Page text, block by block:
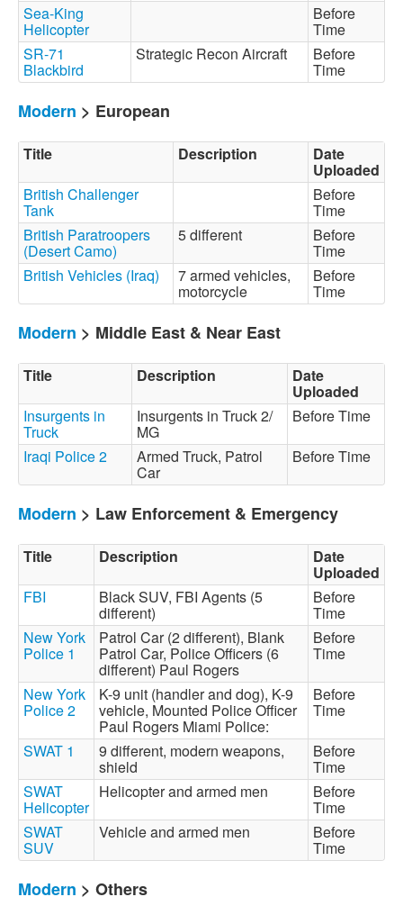
Sea-King
Helicopter
Before
Time
SR-71
Blackbird
Strategic Recon Aircraft Before
Time
Modern > European
Title Description Date
Uploaded
British Challenger
Tank
Before
Time
British Paratroopers
(Desert Camo)
5 different Before
Time
British Vehicles (Iraq)
7 armed vehicles,
motorcycle
Before
Time
Modern > Middle East & Near East
Title Description Date
Uploaded
Insurgents in
Truck
Insurgents in Truck 2/
MG
Before Time
Iraqi Police 2
Armed Truck, Patrol
Car
Before Time
Modern > Law Enforcement & Emergency
Title Description Date
Uploaded
FBI
Black SUV, FBI Agents (5
different)
Before
Time
New York
Police 1
Patrol Car (2 different), Blank
Patrol Car, Police Officers (6
different) Paul Rogers
Before
Time
New York
Police 2
K-9 unit (handler and dog), K-9
vehicle, Mounted Police Officer
Paul Rogers Miami Police:
Before
Time
SWAT 1
9 different, modern weapons,
shield
Before
Time
SWAT
Helicopter
Helicopter and armed men Before
Time
SWAT
SUV
Vehicle and armed men Before
Time
Modern > Others